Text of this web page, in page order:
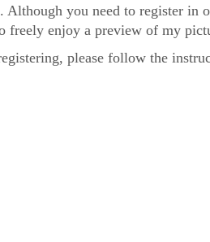
Although you need to register in
freely enjoy a preview of my
please follow the